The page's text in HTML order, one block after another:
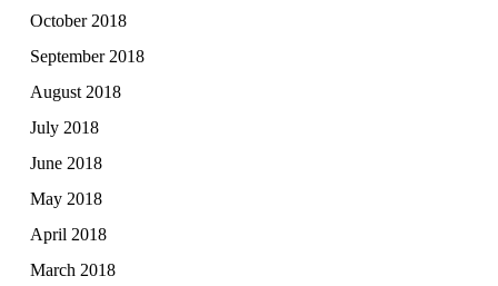
October 2018
September 2018
August 2018
July 2018
June 2018
May 2018
April 2018
March 2018